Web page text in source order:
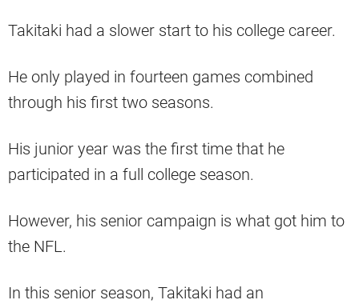
Takitaki had a slower start to his college career.
He only played in fourteen games combined
through his first two seasons.
His junior year was the first time that he
participated in a full college season.
However, his senior campaign is what got him to
the NFL.
In this senior season, Takitaki had an